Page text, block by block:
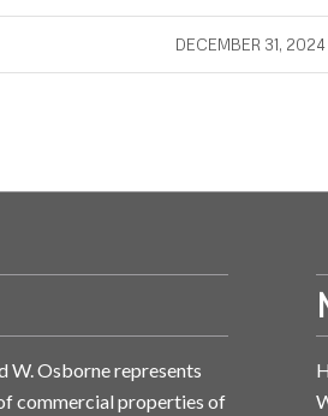
DECEMBER 31, 2024
/
W. Osborne represents
commercial properties of